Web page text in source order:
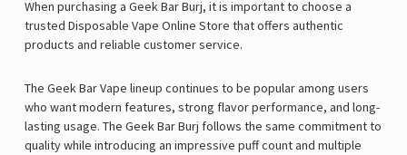
When purchasing a Geek Bar Burj, it is important to choose a
trusted Disposable Vape Online Store that offers authentic
products and reliable customer service.
The Geek Bar Vape lineup continues to be popular among users
who want modern features, strong flavor performance, and long-
lasting usage. The Geek Bar Burj follows the same commitment to
quality while introducing an impressive puff count and multiple